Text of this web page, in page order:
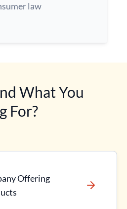
law
What You
For?
Offering